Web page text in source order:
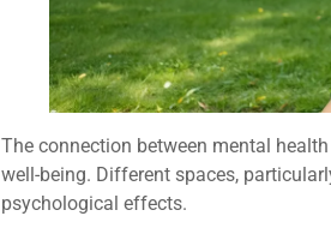
The connection between mental
well-being. Different spaces,
psychological effects.